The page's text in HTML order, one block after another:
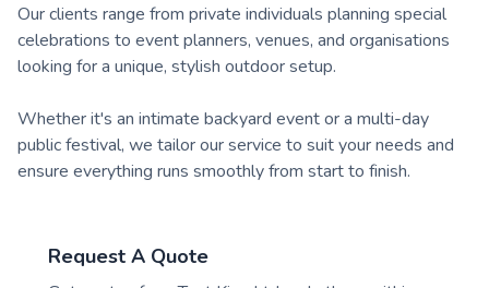
Our clients range from private individuals planning special
celebrations to event planners, venues, and organisations
looking for a unique, stylish outdoor setup.
Whether it's an intimate backyard event or a multi-day
public festival, we tailor our service to suit your needs and
ensure everything runs smoothly from start to finish.
Request A Quote